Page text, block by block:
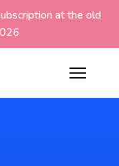
at the old